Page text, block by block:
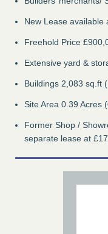
New Lease available
Freehold Price
Extensive yard &
Buildings 2,083 sq.ft
Site Area 0.39 Acres
Former Shop /
separate lease at